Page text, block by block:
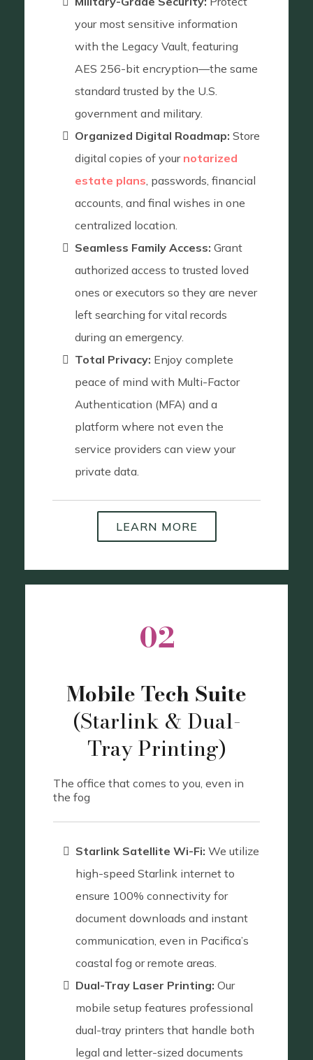
your most sensitive information
with the Legacy Vault, featuring
AES 256-bit encryption—the same
standard trusted by the U.S.
government and military.
Organized Digital Roadmap: Store
digital copies of your notarized
estate plans , passwords, financial
accounts, and final wishes in one
centralized location.
Seamless Family Access: Grant
authorized access to trusted loved
ones or executors so they are never
left searching for vital records
during an emergency.
Total Privacy: Enjoy complete
peace of mind with Multi-Factor
Authentication (MFA) and a
platform where not even the
service providers can view your
private data.
LEARN MORE
02
Mobile Tech Suite
(Starlink & Dual-
Tray Printing)
The office that comes to you, even in
the fog
Starlink Satellite Wi-Fi: We utilize
high-speed Starlink internet to
ensure 100% connectivity for
document downloads and instant
communication, even in Pacifica’s
coastal fog or remote areas.
Dual-Tray Laser Printing: Our
mobile setup features professional
dual-tray printers that handle both
legal and letter-sized documents